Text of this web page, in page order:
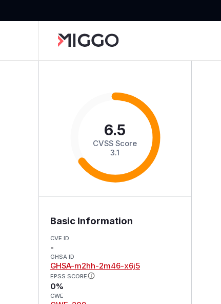
6.5
CVSS Score
3.1
Basic Information
CVE ID
-
GHSA ID
GHSA-m2hh-2m46-x6j5
EPSS SCORE
0%
CWE